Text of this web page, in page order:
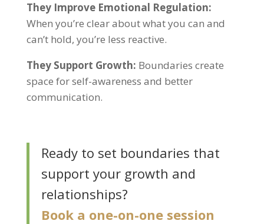
They Improve Emotional Regulation:
When you’re clear about what you can and
can’t hold, you’re less reactive.
They Support Growth: Boundaries create
space for self-awareness and better
communication.
Ready to set boundaries that
support your growth and
relationships?
Book a one-on-one session